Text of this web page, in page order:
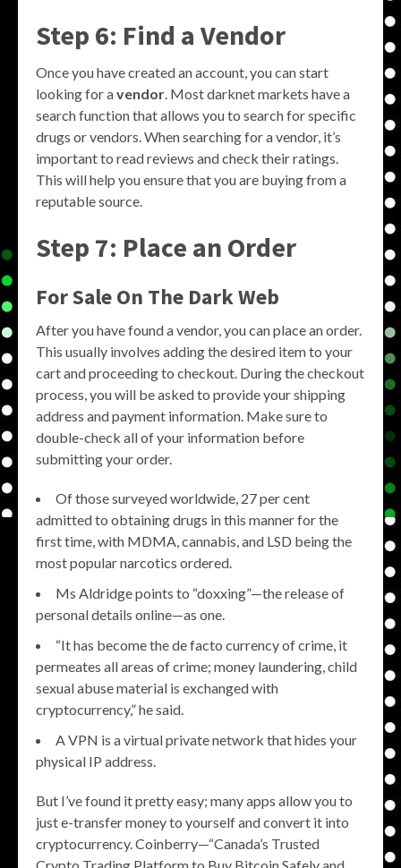
Step 6: Find a Vendor
Once you have created an account, you can start
looking for avendor . Most darknet markets have a
search function that allows you to search for specific
drugs or vendors. When searching for a vendor, it’s
important to read reviews and check their ratings.
This will help you ensure that you are buying from a
reputable source.
Step 7: Place an Order
For Sale On The Dark Web
After you have found a vendor, you can place an order.
This usually involves adding the desired item to your
cart and proceeding to checkout. During the checkout
process, you will be asked to provide your shipping
address and payment information. Make sure to
double-check all of your information before
submitting your order.
Of those surveyed worldwide, 27 per cent
admitted to obtaining drugs in this manner for the
first time, with MDMA, cannabis, and LSD being the
most popular narcotics ordered.
Ms Aldridge points to “doxxing”—the release of
personal details online—as one.
“It has become the de facto currency of crime, it
permeates all areas of crime; money laundering, child
sexual abuse material is exchanged with
cryptocurrency,” he said.
A VPN is a virtual private network that hides your
physical IP address.
But I’ve found it pretty easy; many apps allow you to
just e-transfer money to yourself and convert it into
cryptocurrency. Coinberry—“Canada’s Trusted
Crypto Trading Platform to Buy Bitcoin Safely and